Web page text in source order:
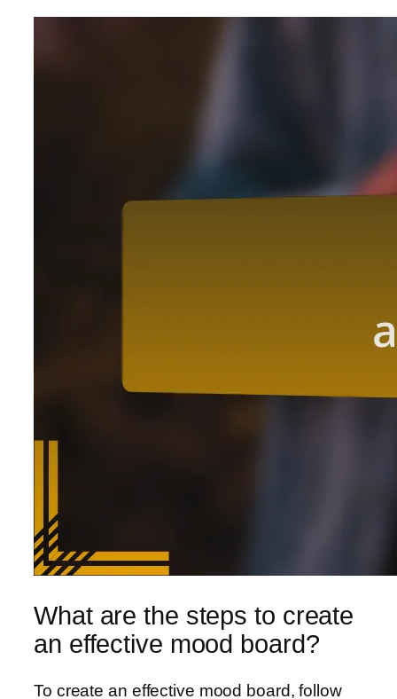
What are the steps to create
an effective mood board?
To create an effective mood board, follow